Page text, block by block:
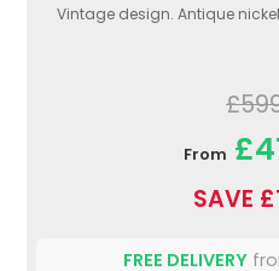
Vintage design. Antique
From
SAVE
FREE DELIVERY